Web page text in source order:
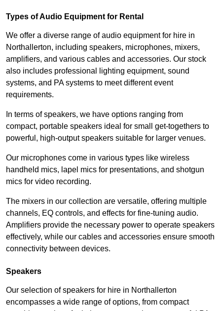
Types of Audio Equipment for Rental
We offer a diverse range of audio equipment for hire in
Northallerton, including speakers, microphones, mixers,
amplifiers, and various cables and accessories. Our stock
also includes professional lighting equipment, sound
systems, and PA systems to meet different event
requirements.
In terms of speakers, we have options ranging from
compact, portable speakers ideal for small get-togethers to
powerful, high-output speakers suitable for larger venues.
Our microphones come in various types like wireless
handheld mics, lapel mics for presentations, and shotgun
mics for video recording.
The mixers in our collection are versatile, offering multiple
channels, EQ controls, and effects for fine-tuning audio.
Amplifiers provide the necessary power to operate speakers
effectively, while our cables and accessories ensure smooth
connectivity between devices.
Speakers
Our selection of speakers for hire in Northallerton
encompasses a wide range of options, from compact